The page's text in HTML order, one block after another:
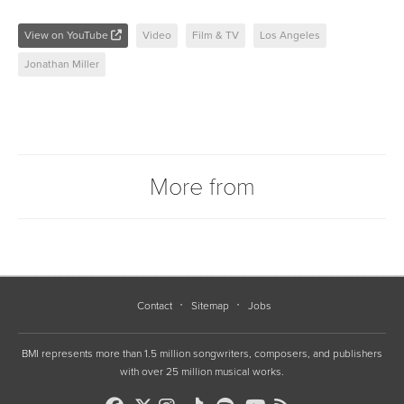
View on YouTube Video Film & TV Los Angeles
Jonathan Miller
More from
Contact Sitemap Jobs
BMI represents more than 1.5 million songwriters, composers, and publishers
with over 25 million musical works.